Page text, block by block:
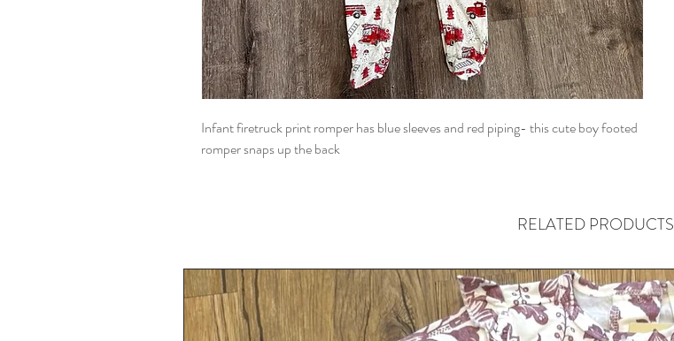
Infant firetruck print romper has blue sleeves and red piping- this cute boy footed
romper snaps up the back
RELATED PRODUCTS